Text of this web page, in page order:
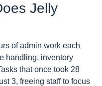
Jelly
of admin work each
handling, inventory
that once took 28
3, freeing staff to focus